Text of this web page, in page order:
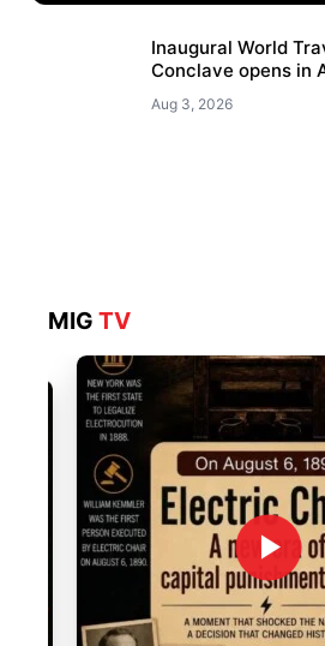
Inaugural World
Conclave opens in
Aug 3, 2026
MIGTV